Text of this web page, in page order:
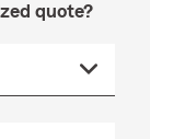
quote?